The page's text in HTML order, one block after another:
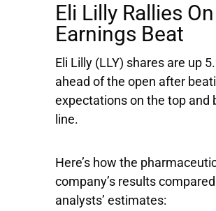
Eli Lilly Rallies On
Earnings Beat
Eli Lilly (LLY) shares are up
ahead of the open after
expectations on the top and
line.
Here’s how the
company’s results
analysts’ estimates: